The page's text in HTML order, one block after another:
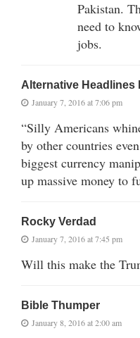
Pakistan.
need to
jobs.
Alternative Headlines
January 7, 2016 at 7:06 pm
“Silly Americans
by other countries
biggest currency
up massive money to
Rocky Verdad
January 7, 2016 at 7:45 pm
Will this make the
Bible Thumper
January 8, 2016 at 2:00 am